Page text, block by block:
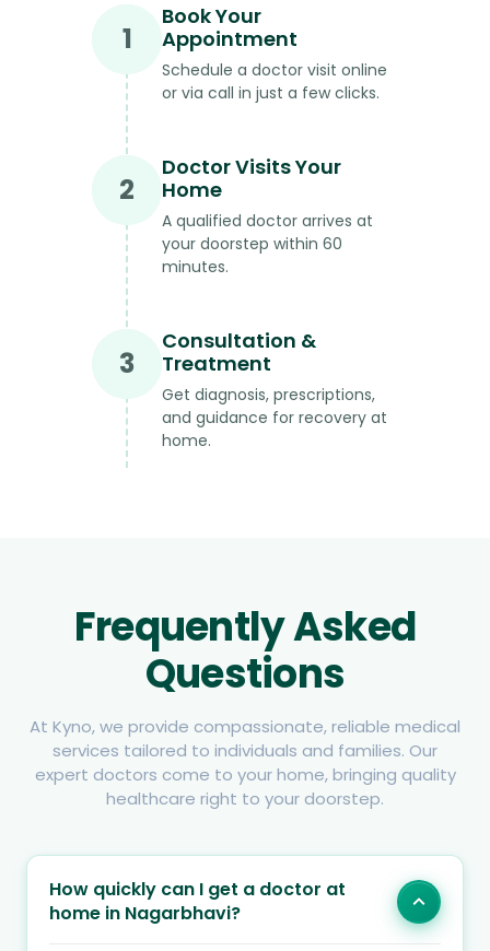
1
Book Your
Appointment
Schedule a doctor visit online
or via call in just a few clicks.
2
Doctor Visits Your
Home
A qualified doctor arrives at
your doorstep within 60
minutes.
3
Consultation &
Treatment
Get diagnosis, prescriptions,
and guidance for recovery at
home.
Frequently Asked
Questions
At Kyno, we provide compassionate, reliable medical
services tailored to individuals and families. Our
expert doctors come to your home, bringing quality
healthcare right to your doorstep.
How quickly can I get a doctor at
home in Nagarbhavi?